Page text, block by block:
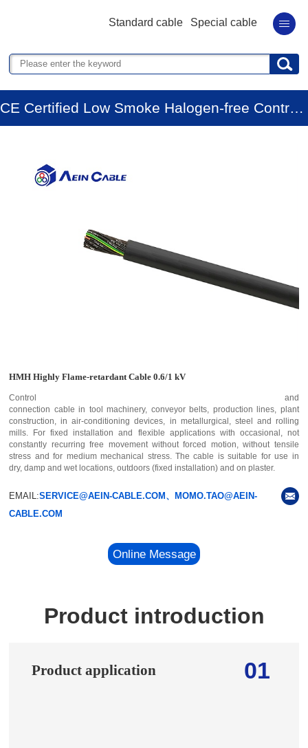
Standard cable Special cable
CE Certified Low Smoke Halogen-free Control Cable
HMH Highly Flame-retardant Cable 0.6/1 kV
Control and
connection cable in tool machinery, conveyor belts, production lines, plant
construction, in air-conditioning devices, in metallurgical, steel and rolling
mills. For fixed installation and flexible applications with occasional, not
constantly recurring free movement without forced motion, without tensile
stress and for medium mechanical stress. The cable is suitable for use in
dry, damp and wet locations, outdoors (fixed installation) and on plaster.
EMAIL:SERVICE@AEIN-CABLE.COM、MOMO.TAO@AEIN-
CABLE.COM
Online Message
Product introduction
01
Product application